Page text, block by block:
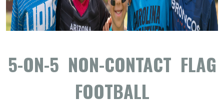
5-ON-5 NON-CONTACT FLAG
FOOTBALL